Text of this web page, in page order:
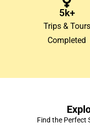
5k+
Trips & Tours
Completed
Find the Perfect